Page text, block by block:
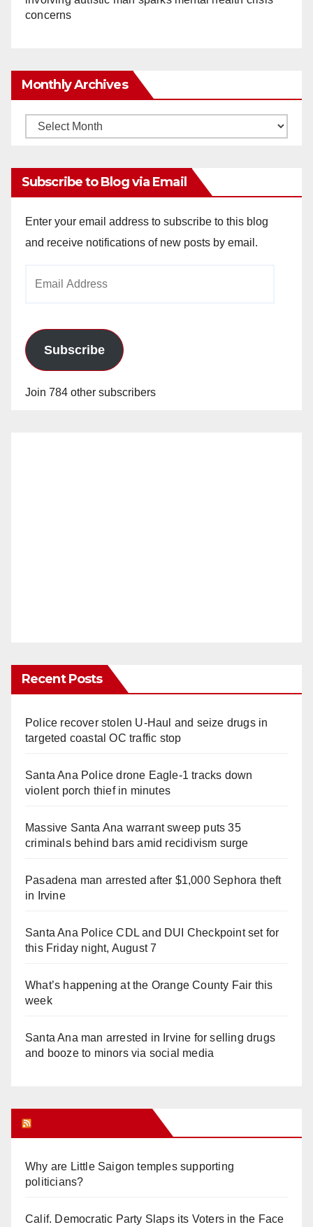
concerns
Monthly Archives
Monthly
Subscribe to Blog via Email
Enter your email address to subscribe to this blog
and receive notifications of new posts by email.
Subscribe
Join 784 other subscribers
Recent Posts
Police recover stolen U-Haul and seize drugs in
targeted coastal OC traffic stop
Santa Ana Police drone Eagle-1 tracks down
violent porch thief in minutes
Massive Santa Ana warrant sweep puts 35
criminals behind bars amid recidivism surge
Pasadena man arrested after $1,000 Sephora theft
in Irvine
Santa Ana Police CDL and DUI Checkpoint set for
this Friday night, August 7
What’s happening at the Orange County Fair this
week
Santa Ana man arrested in Irvine for selling drugs
and booze to minors via social media
Why are Little Saigon temples supporting
politicians?
Calif. Democratic Party Slaps its Voters in the Face